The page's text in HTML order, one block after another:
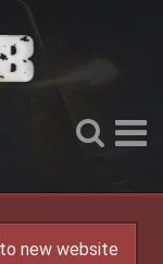
new website